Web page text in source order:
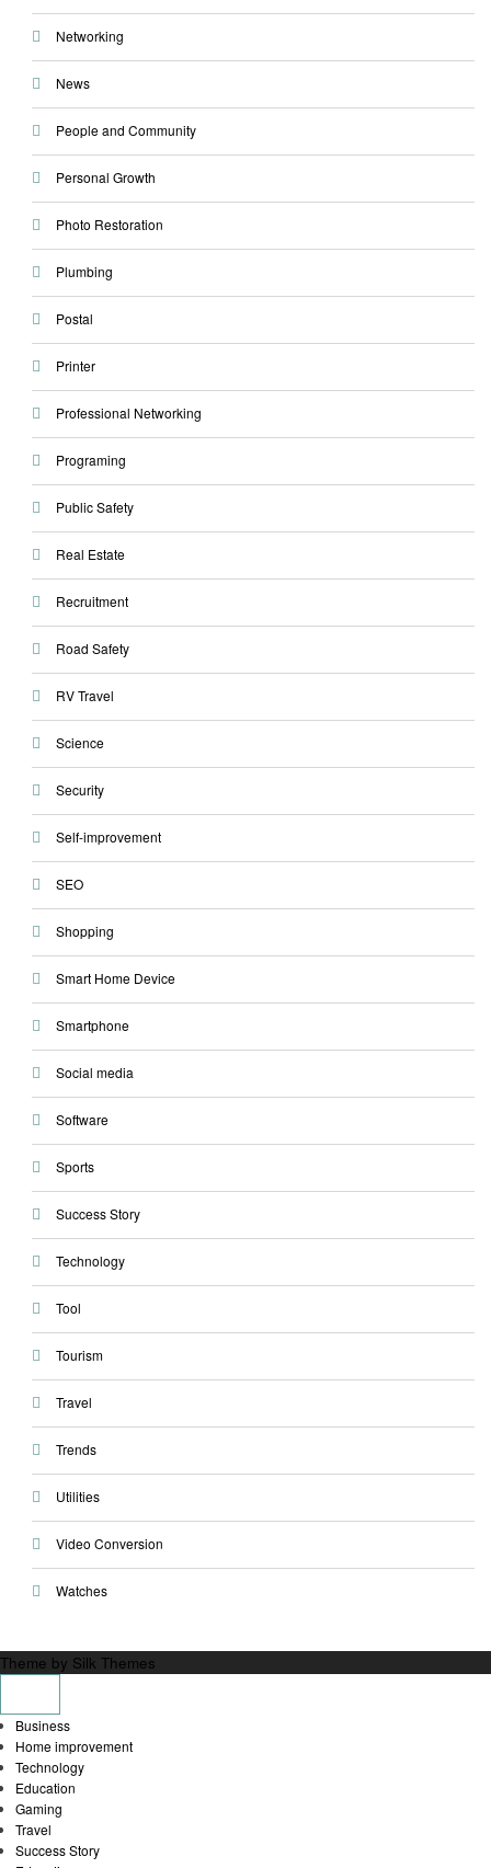
Networking
News
People and Community
Personal Growth
Photo Restoration
Plumbing
Postal
Printer
Professional Networking
Programing
Public Safety
Real Estate
Recruitment
Road Safety
RV Travel
Science
Security
Self-improvement
SEO
Shopping
Smart Home Device
Smartphone
Social media
Software
Sports
Success Story
Technology
Tool
Tourism
Travel
Trends
Utilities
Video Conversion
Watches
Theme by Silk Themes
Business
Home improvement
Technology
Education
Gaming
Travel
Success Story